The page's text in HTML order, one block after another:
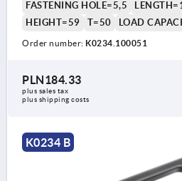
FASTENING HOLE=5,5
HEIGHT=59
T=50 LOAD
Order number: K0234.100051
PLN184.33
plus sales tax
plus shipping costs
K0234 B